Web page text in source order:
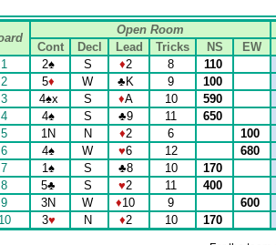
Open Room
Cont
Decl Lead Tricks NS
EW
1
2♠ S ♦2 8
110
2
5♦ W ♣K 9
100
3
4♠x S ♦A 10
590
4
4♠ S ♣9 11
650
5
1N N ♦2 6
100
6
4♠ W ♥6 12
680
7
1♠ S ♣8 10
170
8
5♣ S ♥2 11
400
9
3N W ♦10 9
600
10
3♥ N ♦2 10 170